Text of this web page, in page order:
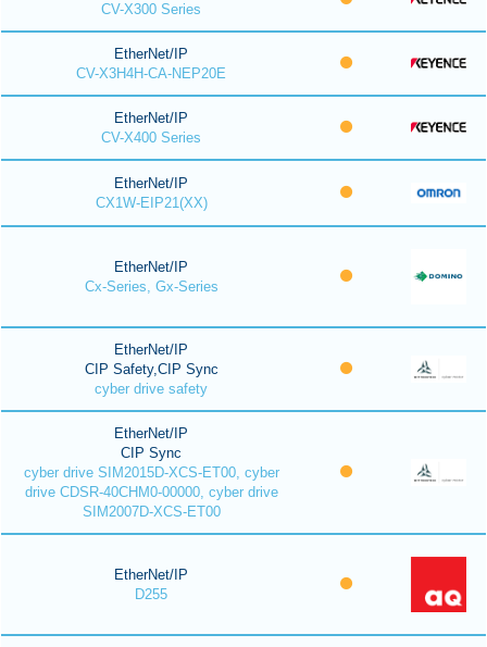
CV-X300 Series
EtherNet/IP
CV-X3H4H-CA-NEP20E
EtherNet/IP
CV-X400 Series
EtherNet/IP
CX1W-EIP21(XX)
EtherNet/IP
Cx-Series, Gx-Series
EtherNet/IP
CIP Safety,CIP Sync
cyber drive safety
EtherNet/IP
CIP Sync
cyber drive SIM2015D-XCS-ET00, cyber
drive CDSR-40CHM0-00000, cyber drive
SIM2007D-XCS-ET00
EtherNet/IP
D255